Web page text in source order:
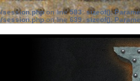
session.phpon line583:sizeof():
session.phpon line639: sizeof():